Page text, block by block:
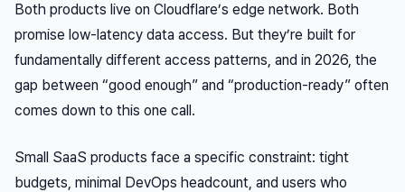
Both products live on Cloudflare’s edge network. Both
promise low-latency data access. But they’re built for
fundamentally different access patterns, and in 2026, the
gap between “good enough” and “production-ready” often
comes down to this one call.
Small SaaS products face a specific constraint: tight
budgets, minimal DevOps headcount, and users who